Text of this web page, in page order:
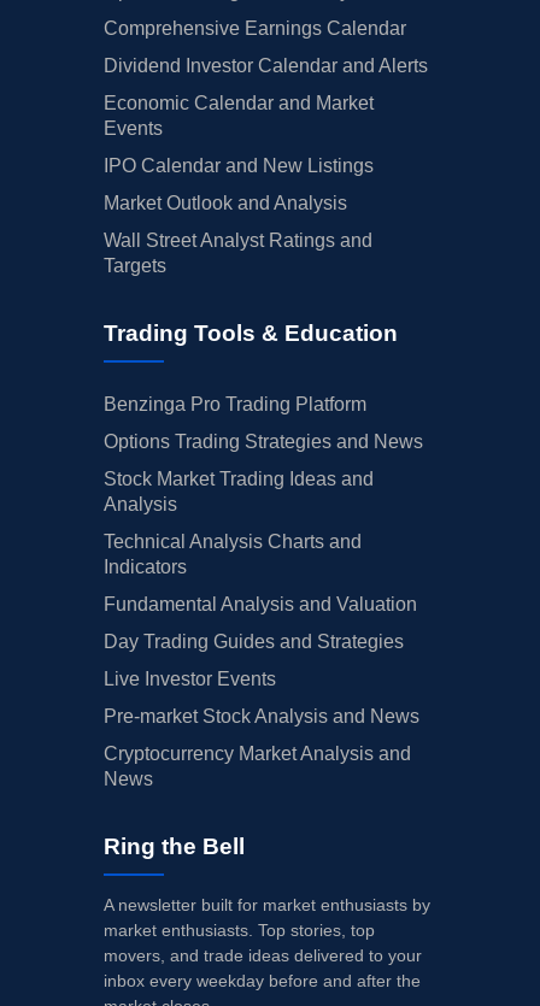
Comprehensive Earnings Calendar
Dividend Investor Calendar and Alerts
Economic Calendar and Market
Events
IPO Calendar and New Listings
Market Outlook and Analysis
Wall Street Analyst Ratings and
Targets
Trading Tools & Education
Benzinga Pro Trading Platform
Options Trading Strategies and News
Stock Market Trading Ideas and
Analysis
Technical Analysis Charts and
Indicators
Fundamental Analysis and Valuation
Day Trading Guides and Strategies
Live Investor Events
Pre-market Stock Analysis and News
Cryptocurrency Market Analysis and
News
Ring the Bell
A newsletter built for market enthusiasts by
market enthusiasts. Top stories, top
movers, and trade ideas delivered to your
inbox every weekday before and after the